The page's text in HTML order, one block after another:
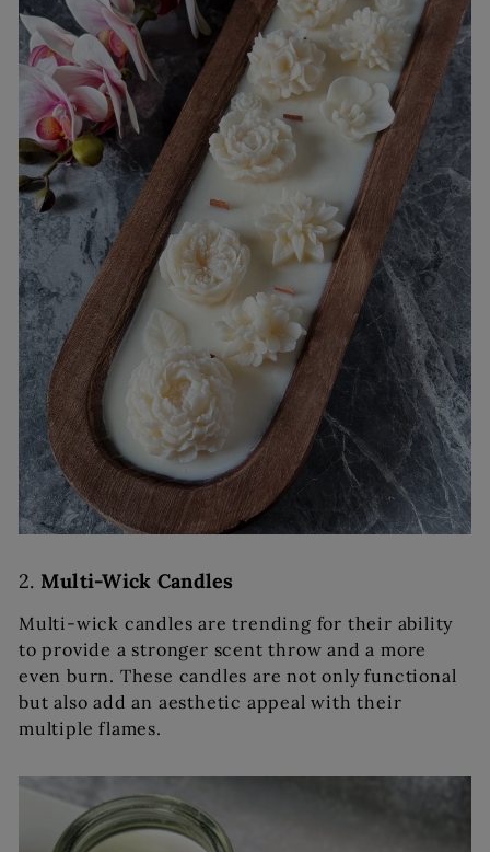
2. Multi-Wick Candles
Multi-wick candles are trending for their ability
to provide a stronger scent throw and a more
even burn. These candles are not only functional
but also add an aesthetic appeal with their
multiple flames.